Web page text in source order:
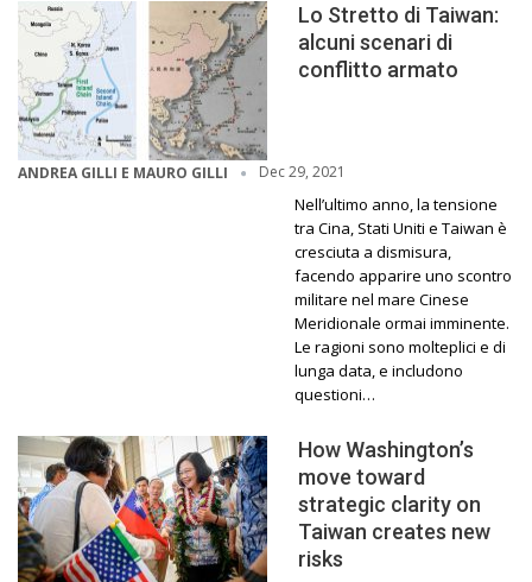
Lo Stretto di Taiwan:
alcuni scenari di
conflitto armato
ANDREA GILLI E MAURO GILLI Dec 29, 2021
Nell’ultimo anno, la tensione
tra Cina, Stati Uniti e Taiwan è
cresciuta a dismisura,
facendo apparire uno scontro
militare nel mare Cinese
Meridionale ormai imminente.
Le ragioni sono molteplici e di
lunga data, e includono
questioni…
How Washington’s
move toward
strategic clarity on
Taiwan creates new
risks